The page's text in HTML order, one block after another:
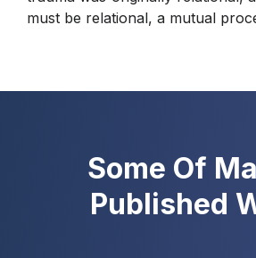
must be relational, a mutual
Some Of
Published